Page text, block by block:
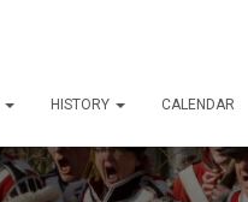
HISTORY CALENDAR